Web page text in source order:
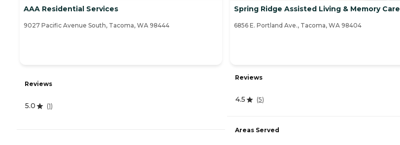
AAA Residential Services
9027 Pacific Avenue South, Tacoma, WA 98444
Reviews
5.0 (1)
Spring Ridge Assisted Living & Memory Care
6856 E. Portland Ave., Tacoma, WA 98404
Reviews
4.5 (5)
Areas Served